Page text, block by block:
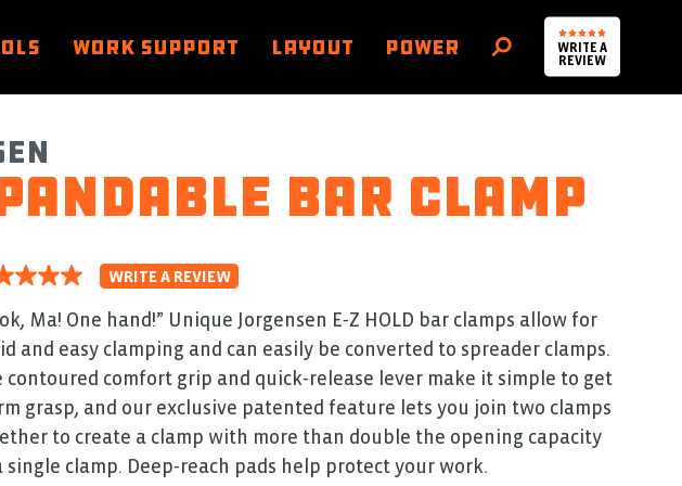
WRITE A
REVIEW
WORK SUPPORT LAYOUT POWER
SEARCH
bar clamp
WRITE A REVIEW
Ma! One hand!” Unique Jorgensen E‑Z HOLD bar clamps allow for
and easy clamping and can easily be converted to spreader clamps.
contoured comfort grip and quick‑release lever make it simple to get
grasp, and our exclusive patented feature lets you join two clamps
to create a clamp with more than double the opening capacity
single clamp. Deep‑reach pads help protect your work.